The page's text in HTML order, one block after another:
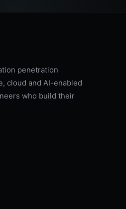
penetration
cloud and AI-enabled
who build their